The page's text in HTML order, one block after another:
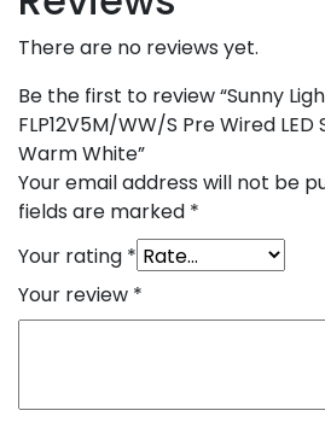
There are no reviews yet.
Be the first to review “Sunny
FLP12V5M/WW/S Pre Wired
Warm White”
Your email address will not be
fields are marked *
Your rating *
Your review *